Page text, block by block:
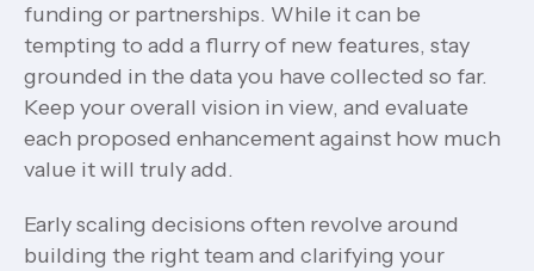
funding or partnerships. While it can be
tempting to add a flurry of new features, stay
grounded in the data you have collected so far.
Keep your overall vision in view, and evaluate
each proposed enhancement against how much
value it will truly add.
Early scaling decisions often revolve around
building the right team and clarifying your